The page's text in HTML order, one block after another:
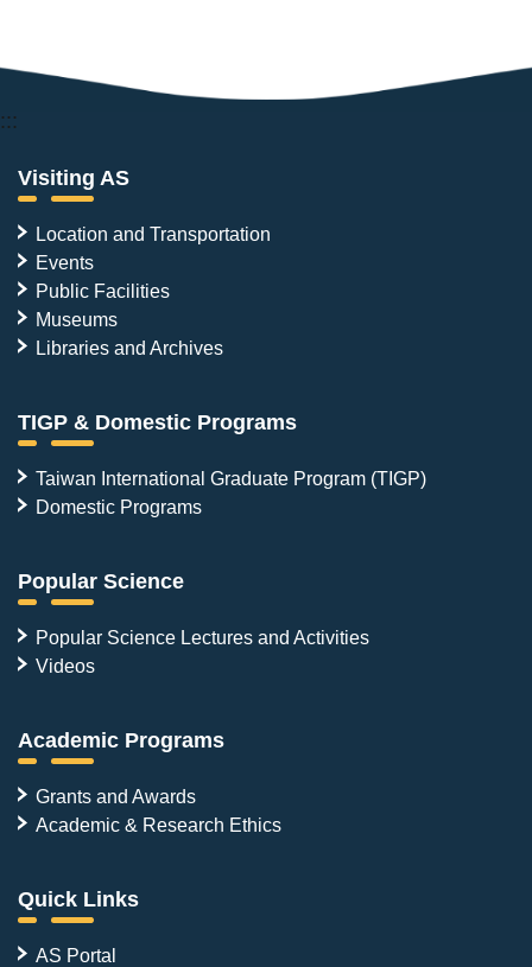
:::
Visiting AS
Location and Transportation
Events
Public Facilities
Museums
Libraries and Archives
TIGP & Domestic Programs
Taiwan International Graduate Program (TIGP)
Domestic Programs
Popular Science
Popular Science Lectures and Activities
Videos
Academic Programs
Grants and Awards
Academic & Research Ethics
Quick Links
AS Portal